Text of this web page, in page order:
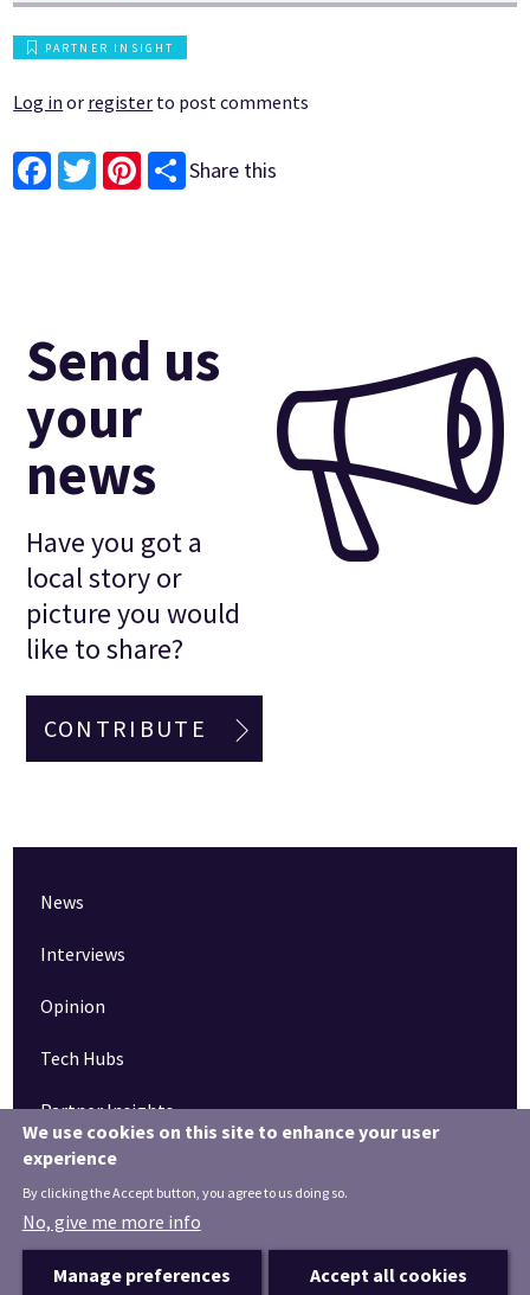
PARTNER INSIGHT
Log in or register to post comments
Share this
Send us
your
news
Have you got a
local story or
picture you would
like to share?
CONTRIBUTE
News
Interviews
Opinion
Tech Hubs
Partner Insights
Terms & ConditionsPrivacy NoticePrivacy Settings
We use cookies on this site to enhance your user
experience
By clicking the Accept button, you agree to us doing so.
No, give me more info
Manage preferences Accept all cookies